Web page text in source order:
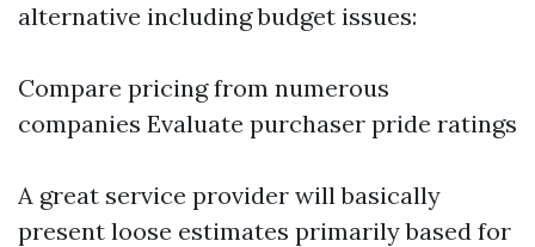
alternative including budget issues:
Compare pricing from numerous
companies Evaluate purchaser pride ratings
A great service provider will basically
present loose estimates primarily based for